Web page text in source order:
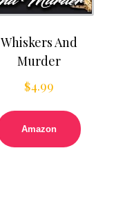
Whiskers And
Murder
$4.99
Amazon